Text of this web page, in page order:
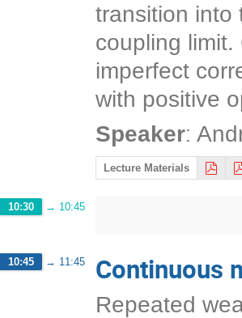
transition into
coupling
imperfect
with positive
Speaker:
Lecture Materials
10:30 → 10:45
10:45 → 11:45 Continuous
Repeated